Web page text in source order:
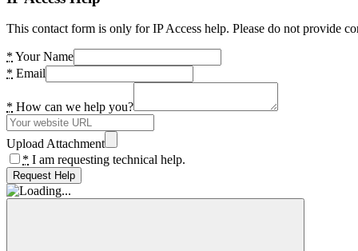
This contact form is only for IP Access help. Please do not provide
* Your Name
* Email
* How can we help you?
Upload Attachment
* I am requesting technical help.